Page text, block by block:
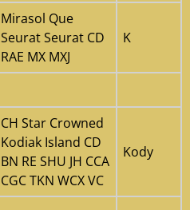
Mirasol Que
Seurat Seurat CD
RAE MX MXJ
K
CH Star Crowned
Kodiak Island CD
BN RE SHU JH CCA
CGC TKN WCX VC
Kody